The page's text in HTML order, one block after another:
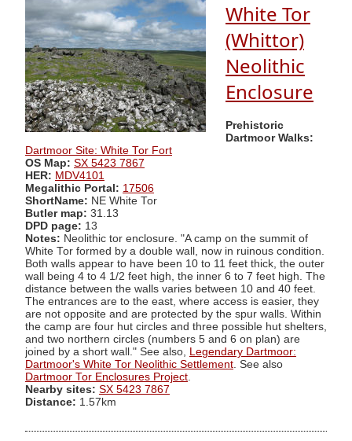
White Tor
(Whittor)
Neolithic
Enclosure
Prehistoric
Dartmoor Walks:
Dartmoor Site: White Tor Fort
OS Map: SX 5423 7867
HER: MDV4101
Megalithic Portal: 17506
ShortName: NE White Tor
Butler map: 31.13
DPD page: 13
Notes: Neolithic tor enclosure. "A camp on the summit of
White Tor formed by a double wall, now in ruinous condition.
Both walls appear to have been 10 to 11 feet thick, the outer
wall being 4 to 4 1/2 feet high, the inner 6 to 7 feet high. The
distance between the walls varies between 10 and 40 feet.
The entrances are to the east, where access is easier, they
are not opposite and are protected by the spur walls. Within
the camp are four hut circles and three possible hut shelters,
and two northern circles (numbers 5 and 6 on plan) are
joined by a short wall." See also, Legendary Dartmoor:
Dartmoor's White Tor Neolithic Settlement . See also
Dartmoor Tor Enclosures Project
Nearby sites: SX 5423 7867
Distance: 1.57km